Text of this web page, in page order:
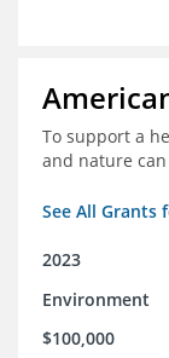
To support a
and nature
See All Grants
2023
Environment
$100,000